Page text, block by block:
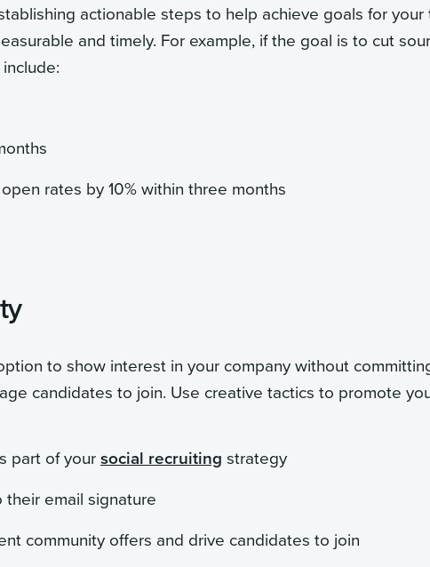
actionable steps to help achieve goals for your
and timely. For example, if the goal is to cut
rates by 10% within three months
to show interest in your company without
candidates to join. Use creative tactics to promote
part of yoursocial recruiting strategy
email signature
community offers and drive candidates to join